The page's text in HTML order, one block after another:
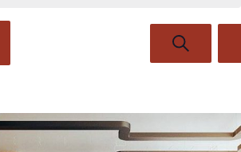
Events
Search
Views
SEARCH